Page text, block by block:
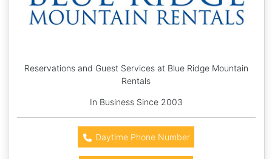
Reservations and Guest Services at Blue Ridge Mountain
Rentals
In Business Since 2003
Daytime Phone Number